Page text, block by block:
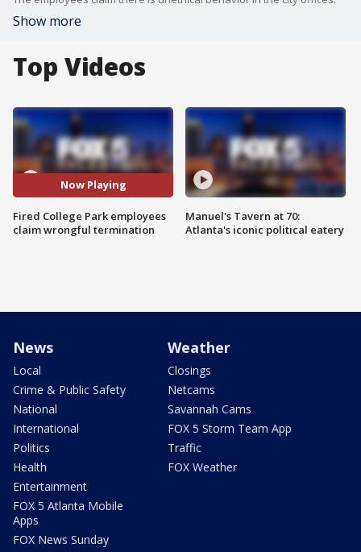
Show more
Top Videos
Now Playing
Fired College Park employees
claim wrongful termination
Manuel's Tavern at 70:
Atlanta's iconic political eatery
News
Local
Crime & Public Safety
National
International
Politics
Health
Entertainment
FOX 5 Atlanta Mobile
Apps
FOX News Sunday
Weather
Closings
Netcams
Savannah Cams
FOX 5 Storm Team App
Traffic
FOX Weather